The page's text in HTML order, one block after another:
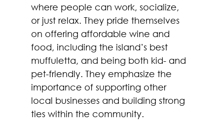
where people can work, socialize,
or just relax. They pride themselves
on offering affordable wine and
food, including the island’s best
muffuletta, and being both kid- and
pet-friendly. They emphasize the
importance of supporting other
local businesses and building strong
ties within the community.